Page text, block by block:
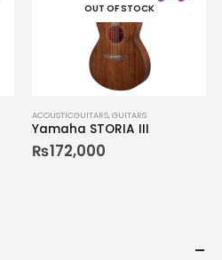
OUT OF STOCK
ACOUSTICGUITARS,GUITARS
Yamaha STORIA III
₨172,000